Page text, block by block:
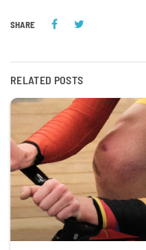
SHARE
RELATED POSTS